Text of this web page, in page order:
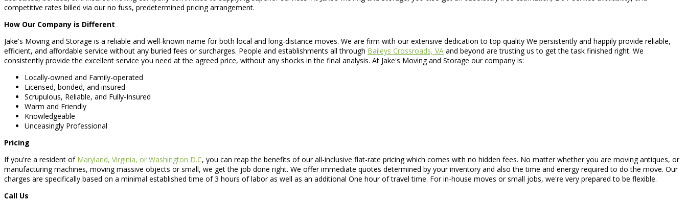
competitive rates billed via our no fuss, predetermined pricing arrangement.
How Our Company is Different
Jake's Moving and Storage is a reliable and well-known name for both local and long-distance moves. We are firm with our extensive dedication to top quality We persistently and happily provide reliable,
efficient, and affordable service without any buried fees or surcharges. People and establishments all through Baileys Crossroads, VA and beyond are trusting us to get the task finished right. We
consistently provide the excellent service you need at the agreed price, without any shocks in the final analysis. At Jake's Moving and Storage our company is:
Locally-owned and Family-operated
Licensed, bonded, and insured
Scrupulous, Reliable, and Fully-Insured
Warm and Friendly
Knowledgeable
Unceasingly Professional
Pricing
If you're a resident of Maryland, Virginia, or Washington D.C, you can reap the benefits of our all-inclusive flat-rate pricing which comes with no hidden fees. No matter whether you are moving antiques, or
manufacturing machines, moving massive objects or small, we get the job done right. We offer immediate quotes determined by your inventory and also the time and energy required to do the move. Our
charges are specifically based on a minimal established time of 3 hours of labor as well as an additional One hour of travel time. For in-house moves or small jobs, we're very prepared to be flexible.
Call Us